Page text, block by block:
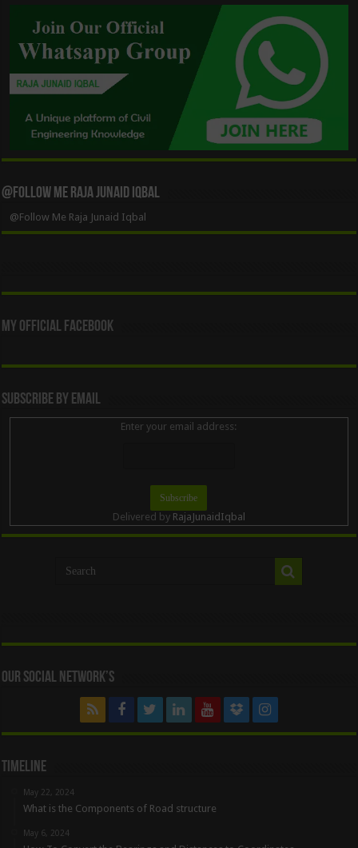
@Follow Me Raja Junaid Iqbal
@Follow Me Raja Junaid Iqbal
My Official Facebook
Subscribe By Email
Enter your email address:
Delivered by RajaJunaidIqbal
Our Social Network’s
Timeline
May 22, 2024
What is the Components of Road structure
May 6, 2024